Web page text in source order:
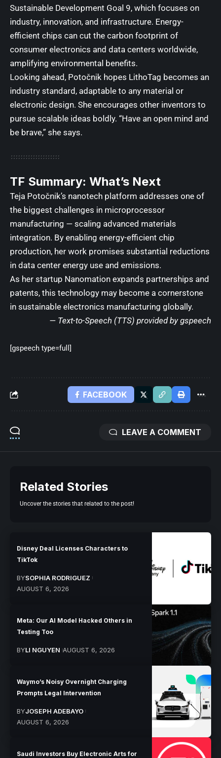
Sustainable Development Goal 9, which focuses on
industry, innovation, and infrastructure. Energy-
efficient chips can cut the carbon footprint of
consumer electronics and data centers worldwide,
amplifying environmental benefits.
Looking ahead, Potočnik hopes LithoTag becomes an
industry standard, adaptable to any material or
electronic design. She encourages other inventors to
pursue scalable ideas boldly. “Have an open mind and
be brave,” she says.
TF Summary: What’s Next
Teja Potočnik’s nanotech platform addresses one of
the biggest challenges in microprocessor
manufacturing — scaling advanced materials
integration. By enabling energy-efficient chip
production, her work promises substantial reductions
in data center energy use and emissions.
As her startup Nanomation expands partnerships and
patents, this technology may become a cornerstone
in sustainable electronics manufacturing globally.
— Text-to-Speech (TTS) provided by gspeech
[gspeech type=full]
FACEBOOK
LEAVE A COMMENT
Related Stories
Uncover the stories that related to the post!
Disney Deal Licenses Characters to
TikTok
BYSOPHIA RODRIGUEZ
AUGUST 6, 2026
Meta: Our AI Model Hacked Others in
Testing Too
BYLI NGUYEN AUGUST 6, 2026
Waymo’s Noisy Overnight Charging
Prompts Legal Intervention
BYJOSEPH ADEBAYO
AUGUST 6, 2026
Saudi Investors Buy Electronic Arts for